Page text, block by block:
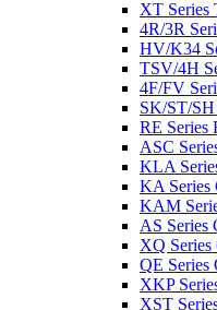
XT Series
4R/3R
HV/K34
TSV/4H
4F/FV
SK/ST/SH
RE Series
ASC
KLA
KA Series
KAM
AS Series
XQ Series
QE Series
XKP
XST